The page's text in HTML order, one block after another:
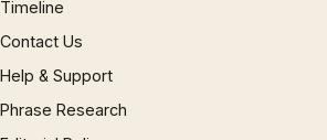
Timeline
Contact Us
Help & Support
Phrase Research